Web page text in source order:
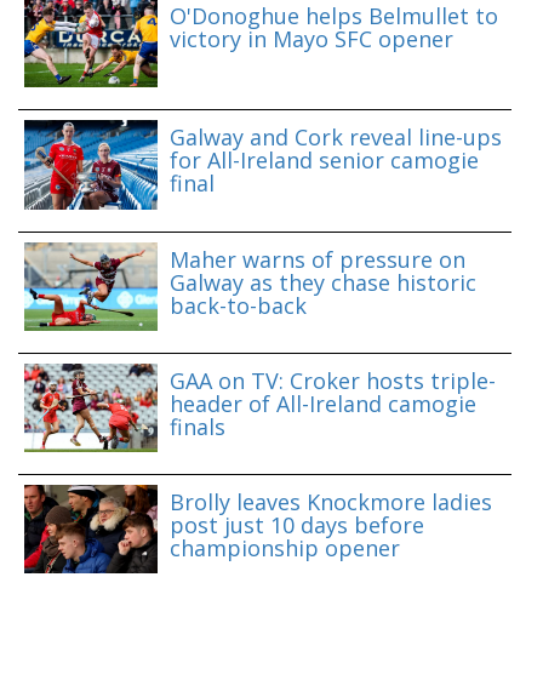
O'Donoghue helps Belmullet to
victory in Mayo SFC opener
Galway and Cork reveal line-ups
for All-Ireland senior camogie
final
Maher warns of pressure on
Galway as they chase historic
back-to-back
GAA on TV: Croker hosts triple-
header of All-Ireland camogie
finals
Brolly leaves Knockmore ladies
post just 10 days before
championship opener